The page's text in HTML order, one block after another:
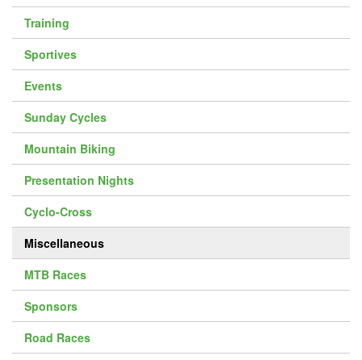
Training
Sportives
Events
Sunday Cycles
Mountain Biking
Presentation Nights
Cyclo-Cross
Miscellaneous
MTB Races
Sponsors
Road Races